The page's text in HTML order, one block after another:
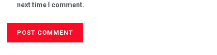
next time I comment.